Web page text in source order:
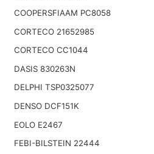
COOPERSFIAAM PC8058
CORTECO 21652985
CORTECO CC1044
DASIS 830263N
DELPHI TSP0325077
DENSO DCF151K
EOLO E2467
FEBI-BILSTEIN 22444